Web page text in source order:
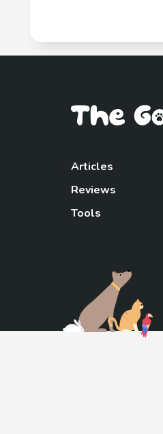
Articles
Reviews
Tools